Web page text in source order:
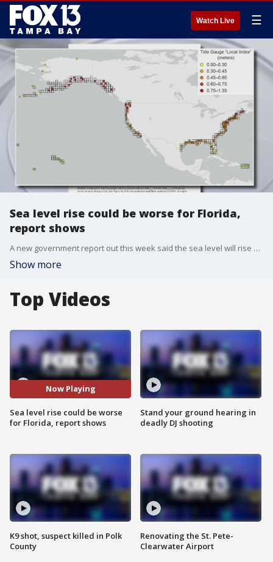
Watch Live ☰
Sea level rise could be worse for Florida,
report shows
A new government report out this week said the sea level will rise about a foot on average in the U.S. over the next 30 years, and it will be worse in the Gulf of Mexico and the East Coast.
Show more
Top Videos
Now Playing
Sea level rise could be worse
for Florida, report shows
K9 shot, suspect killed in Polk
County
Stand your ground hearing in
deadly DJ shooting
Renovating the St. Pete-
Clearwater Airport